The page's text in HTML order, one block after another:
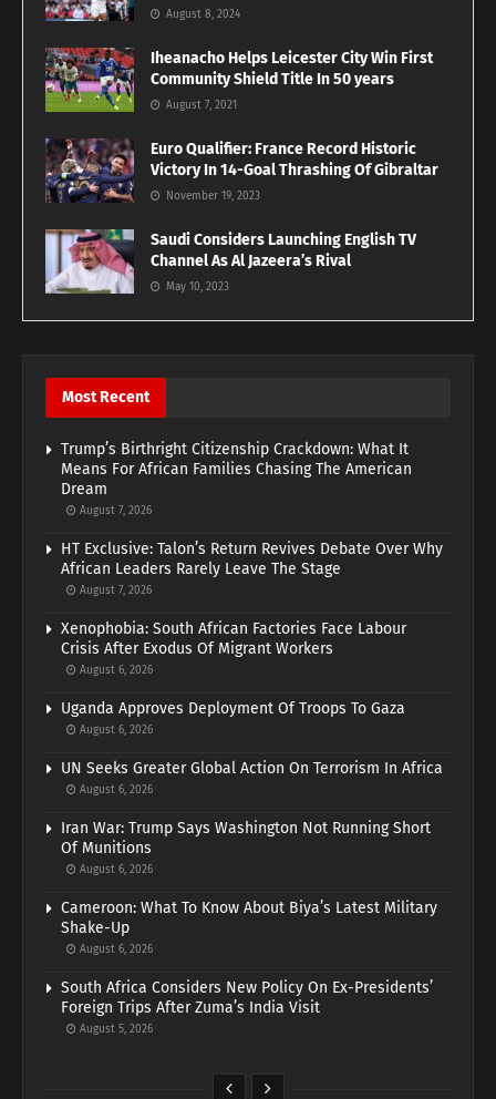
August 8, 2024
Iheanacho Helps Leicester City Win First
Community Shield Title In 50 years
August 7, 2021
Euro Qualifier: France Record Historic
Victory In 14-Goal Thrashing Of Gibraltar
November 19, 2023
Saudi Considers Launching English TV
Channel As Al Jazeera’s Rival
May 10, 2023
Most Recent
Trump’s Birthright Citizenship Crackdown: What It
Means For African Families Chasing The American
Dream
August 7, 2026
HT Exclusive: Talon’s Return Revives Debate Over Why
African Leaders Rarely Leave The Stage
August 7, 2026
Xenophobia: South African Factories Face Labour
Crisis After Exodus Of Migrant Workers
August 6, 2026
Uganda Approves Deployment Of Troops To Gaza
August 6, 2026
UN Seeks Greater Global Action On Terrorism In Africa
August 6, 2026
Iran War: Trump Says Washington Not Running Short
Of Munitions
August 6, 2026
Cameroon: What To Know About Biya’s Latest Military
Shake-Up
August 6, 2026
South Africa Considers New Policy On Ex-Presidents’
Foreign Trips After Zuma’s India Visit
August 5, 2026